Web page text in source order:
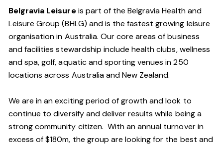
Belgravia Leisureis part of the Belgravia Health and
Leisure Group (BHLG) and is the fastest growing leisure
organisation in Australia. Our core areas of business
and facilities stewardship include health clubs, wellness
and spa, golf, aquatic and sporting venues in 250
locations across Australia and New Zealand.
We are in an exciting period of growth and look to
continue to diversify and deliver results while being a
strong community citizen. With an annual turnover in
excess of $180m, the group are looking for the best and